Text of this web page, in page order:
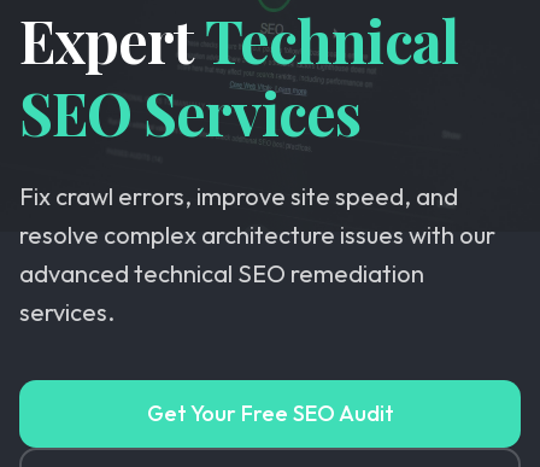
ExpertTechnical
SEO Services
Fix crawl errors, improve site speed, and
resolve complex architecture issues with our
advanced technical SEO remediation
services.
Get Your Free SEO Audit